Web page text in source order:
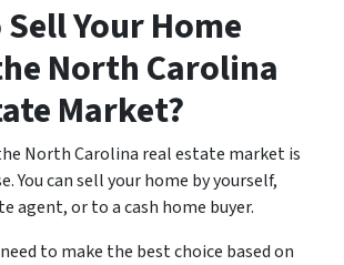
Your Home
North Carolina
Market?
North Carolina real estate market is
You can sell your home by yourself,
agent, or to a cash home buyer.
to make the best choice based on